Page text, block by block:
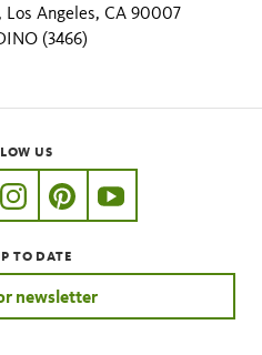
Angeles, CA 90007
(3466)
US
nhmla
twitter.com/nhmla
https://www.instagram.com/
http://pinterest.com/
http://
TO DATE
newsletter